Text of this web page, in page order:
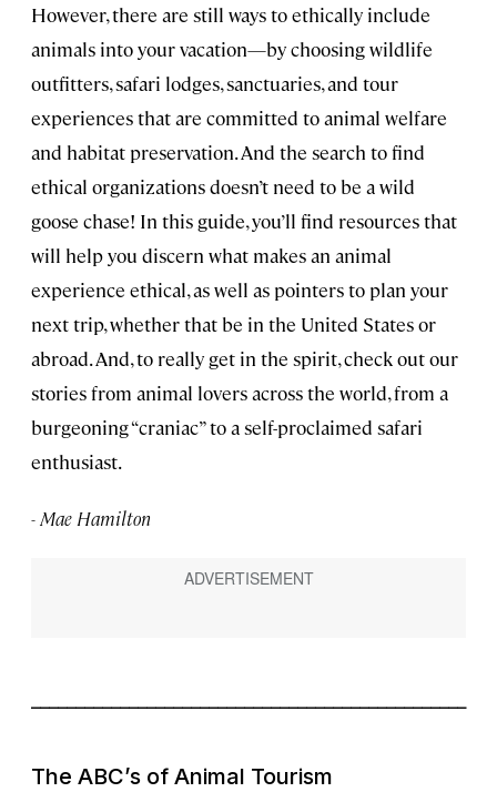
However, there are still ways to ethically include
animals into your vacation—by choosing wildlife
outfitters, safari lodges, sanctuaries, and tour
experiences that are committed to animal welfare
and habitat preservation. And the search to find
ethical organizations doesn’t need to be a wild
goose chase! In this guide, you’ll find resources that
will help you discern what makes an animal
experience ethical, as well as pointers to plan your
next trip, whether that be in the United States or
abroad. And, to really get in the spirit, check out our
stories from animal lovers across the world, from a
burgeoning “craniac” to a self-proclaimed safari
enthusiast.
- Mae Hamilton
The ABC’s of Animal Tourism